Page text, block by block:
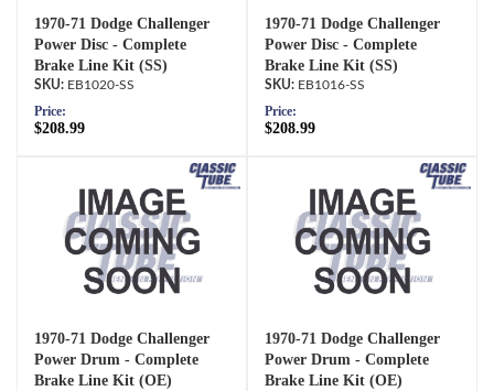
1970-71 Dodge Challenger
Power Disc - Complete
Brake Line Kit (SS)
EB1020-SS
Price:
$208.99
1970-71 Dodge Challenger
Power Disc - Complete
Brake Line Kit (SS)
EB1016-SS
Price:
$208.99
1970-71 Dodge Challenger
Power Drum - Complete
Brake Line Kit (OE)
1970-71 Dodge Challenger
Power Drum - Complete
Brake Line Kit (OE)